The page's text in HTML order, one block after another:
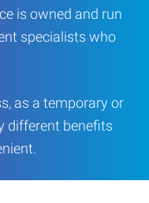
is owned and run
specialists who
as a temporary or
different benefits